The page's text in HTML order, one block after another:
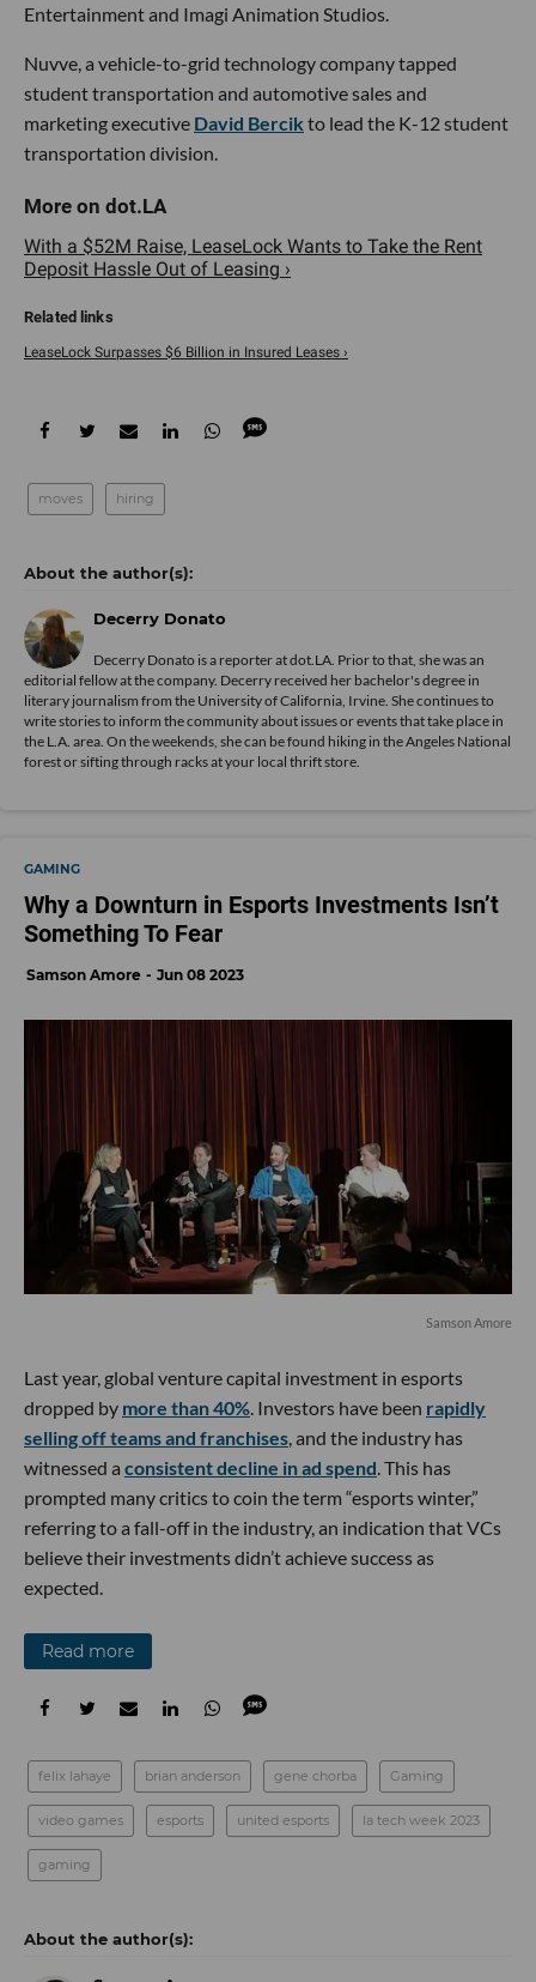
Entertainment and Imagi Animation Studios.
Nuvve, a vehicle-to-grid technology company tapped
student transportation and automotive sales and
marketing executive David Bercik to lead the K-12 student
transportation division.
With a $52M Raise, LeaseLock Wants to Take the Rent
Deposit Hassle Out of Leasing ›
LeaseLock Surpasses $6 Billion in Insured Leases ›
moves hiring
Decerry Donato
Decerry Donato is a reporter at dot.LA. Prior to that, she was an
editorial fellow at the company. Decerry received her bachelor's degree in
literary journalism from the University of California, Irvine. She continues to
write stories to inform the community about issues or events that take place in
the L.A. area. On the weekends, she can be found hiking in the Angeles National
forest or sifting through racks at your local thrift store.
GAMING
Why a Downturn in Esports Investments Isn’t
Something To Fear
Samson Amore Jun 08 2023
Samson Amore
Last year, global venture capital investment in esports
dropped by more than 40%. Investors have been rapidly
selling off teams and franchises, and the industry has
witnessed a consistent decline in ad spend. This has
prompted many critics to coin the term “esports winter,”
referring to a fall-off in the industry, an indication that VCs
believe their investments didn’t achieve success as
expected.
Read more
felix lahaye brian anderson gene chorba Gaming
video games esports united esports la tech week 2023
gaming